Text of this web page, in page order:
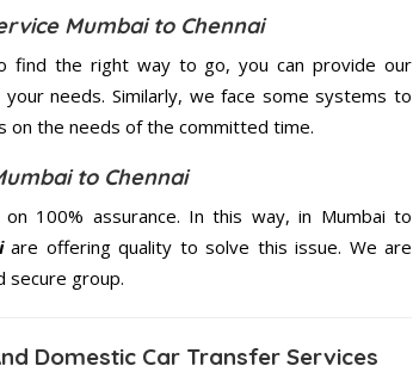
Mumbai to Chennai
find the right way to go, you can provide our
your needs. Similarly, we face some systems to
on the needs of the committed time.
to Chennai
100% assurance. In this way, in Mumbai to
are offering quality to solve this issue. We are
secure group.
Domestic Car Transfer Services